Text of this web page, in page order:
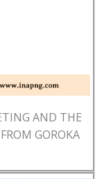
AND THE
GOROKA